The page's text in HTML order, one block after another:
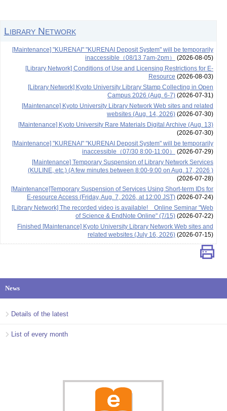
Library Network
[Maintenance] "KURENAI" "KURENAI Deposit System" will be temporarily
inaccessible（08/13 7am-2pm）
(2026-08-05)
[Library Network] Conditions of Use and Licensing Restrictions for E-
Resource (2026-08-03)
[Library Network] Kyoto University Library Stamp Collecting in Open
Campus 2026 (Aug. 6-7)(2026-07-31)
[Maintenance] Kyoto University Library Network Web sites and related
websites (Aug. 14, 2026)(2026-07-30)
[Maintenance] Kyoto University Rare Materials Digital Archive (Aug. 13)
(2026-07-30)
[Maintenance] "KURENAI" "KURENAI Deposit System" will be temporarily
inaccessible（07/30 8:00-11:00）
(2026-07-29)
[Maintenance] Temporary Suspension of Library Network Services
(KULINE, etc.) (A few minutes between 8:00-9:00 on Aug. 17, 2026 )
(2026-07-28)
[Maintenance]Temporary Suspension of Services Using Short-term IDs for
E-resource Access (Friday, Aug. 7, 2026, at 12:00 JST)(2026-07-24)
[Library Network] The recorded video is available! Online Seminar "Web
of Science & EndNote Online" (7/15)(2026-07-22)
Finished [Maintenance] Kyoto University Library Network Web sites and
related websites (July 16, 2026)(2026-07-15)
News
Details of the latest
List of every month